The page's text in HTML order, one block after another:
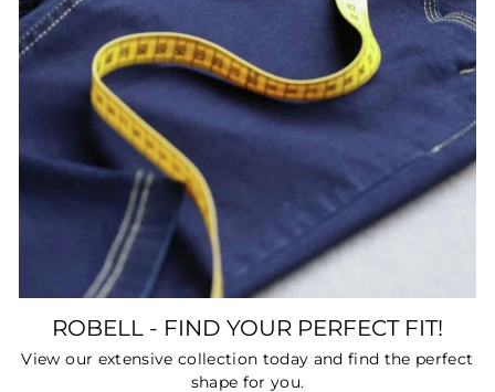
ROBELL - FIND YOUR PERFECT FIT!
View our extensive collection today and find the perfect
shape for you.